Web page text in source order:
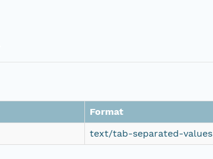
Format
text/tab-separated-values